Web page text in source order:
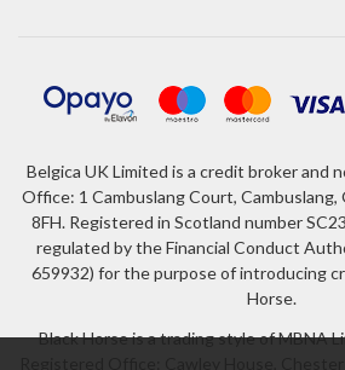
Belgica UK Limited is a credit broker and
Office: 1 Cambuslang Court, Cambuslang,
8FH. Registered in Scotland number
regulated by the Financial Conduct
659932) for the purpose of introducing
Horse.
Black Horse is a trading style of MBNA